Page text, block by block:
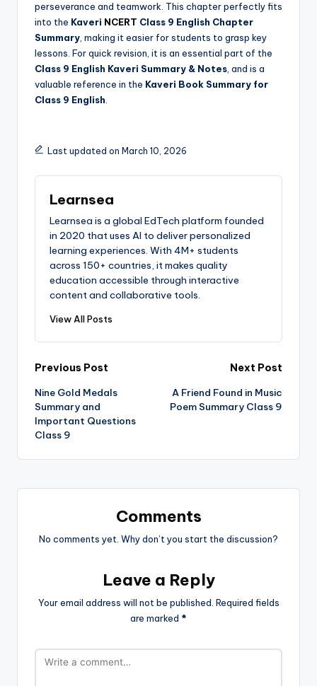
perseverance and teamwork. This chapter perfectly fits
into the Kaveri NCERT Class 9 English Chapter
Summary, making it easier for students to grasp key
lessons. For quick revision, it is an essential part of the
Class 9 English Kaveri Summary & Notes, and is a
valuable reference in the Kaveri Book Summary for
Class 9 English.
Last updated on March 10, 2026
Learnsea
Learnsea is a global EdTech platform founded
in 2020 that uses AI to deliver personalized
learning experiences. With 4M+ students
across 150+ countries, it makes quality
education accessible through interactive
content and collaborative tools.
View All Posts
Post
navigation
Previous Post
Nine Gold Medals
Summary and
Important Questions
Class 9
Next Post
A Friend Found in Music
Poem Summary Class 9
Comments
No comments yet. Why don’t you start the discussion?
Leave a Reply
Your email address will not be published. Required fields
are marked *